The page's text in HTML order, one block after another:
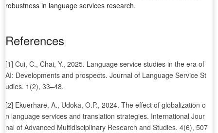
robustness in language services research.
References
[1] Cui, C., Chai, Y., 2025. Language service studies in the era of
AI: Developments and prospects. Journal of Language Service St
udies. 1(2), 33–48.
[2] Ekuerhare, A., Udoka, O.P., 2024. The effect of globalization o
n language services and translation strategies. International Jour
nal of Advanced Multidisciplinary Research and Studies. 4(6), 507